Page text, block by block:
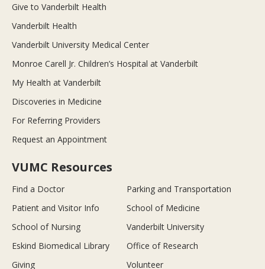
Give to Vanderbilt Health
Vanderbilt Health
Vanderbilt University Medical Center
Monroe Carell Jr. Children’s Hospital at Vanderbilt
My Health at Vanderbilt
Discoveries in Medicine
For Referring Providers
Request an Appointment
VUMC Resources
Find a Doctor
Parking and Transportation
Patient and Visitor Info
School of Medicine
School of Nursing
Vanderbilt University
Eskind Biomedical Library
Office of Research
Giving
Volunteer